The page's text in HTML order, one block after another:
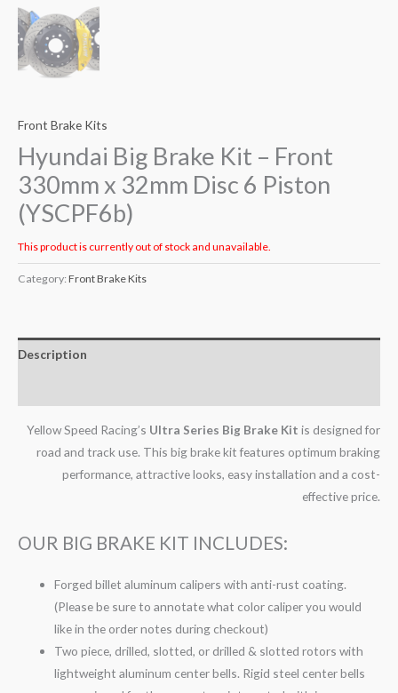
Front Brake Kits
Hyundai Big Brake Kit – Front
330mm x 32mm Disc 6 Piston
(YSCPF6b)
This product is currently out of stock and unavailable.
Category: Front Brake Kits
Description
Yellow Speed Racing’s Ultra Series Big Brake Kit is designed for
road and track use. This big brake kit features optimum braking
performance, attractive looks, easy installation and a cost-
effective price.
OUR BIG BRAKE KIT INCLUDES:
Forged billet aluminum calipers with anti-rust coating.
(Please be sure to annotate what color caliper you would
like in the order notes during checkout)
Two piece, drilled, slotted, or drilled & slotted rotors with
lightweight aluminum center bells. Rigid steel center bells